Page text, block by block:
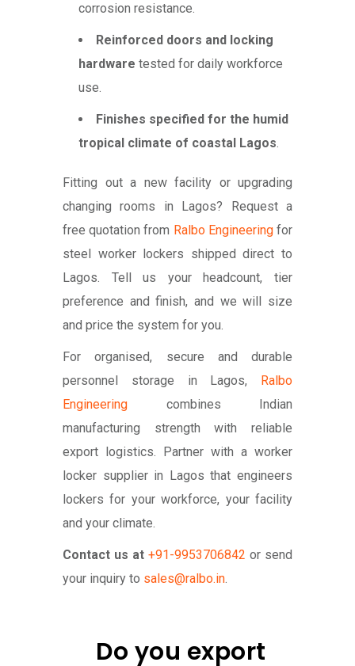
corrosion resistance.
Reinforced doors and locking
hardware tested for daily workforce
use.
Finishes specified for the humid
tropical climate of coastal Lagos.
Fitting out a new facility or upgrading
changing rooms in Lagos? Request a
free quotation from Ralbo Engineeringfor
steel worker lockers shipped direct to
Lagos. Tell us your headcount, tier
preference and finish, and we will size
and price the system for you.
For organised, secure and durable
personnel storage in Lagos, Ralbo
Engineering combines Indian
manufacturing strength with reliable
export logistics. Partner with a worker
locker supplier in Lagos that engineers
lockers for your workforce, your facility
and your climate.
Contact us at +91-9953706842 or send
your inquiry to sales@ralbo.in.
Do you export